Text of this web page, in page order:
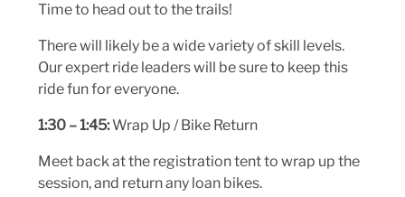
Time to head out to the trails!
There will likely be a wide variety of skill levels.
Our expert ride leaders will be sure to keep this
ride fun for everyone.
1:30 – 1:45:Wrap Up / Bike Return
Meet back at the registration tent to wrap up the
session, and return any loan bikes.